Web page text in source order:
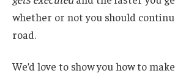
whether or not you should
road.
We’d love to show you how to